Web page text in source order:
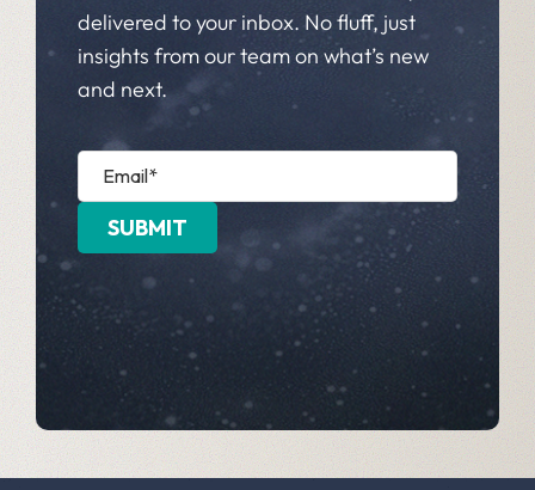
delivered to your inbox. No fluff, just
insights from our team on what’s new
and next.